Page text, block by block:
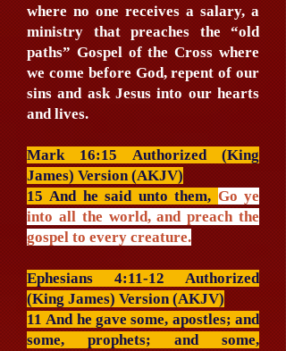
where no one receives a salary, a
ministry that preaches the “old
paths” Gospel of the Cross where
we come before God, repent of our
sins and ask Jesus into our hearts
and lives.
Mark 16:15 Authorized (King
James) Version (AKJV)
15 And he said unto them, Go ye
into all the world, and preach the
gospel to every creature.
Ephesians 4:11-12 Authorized
(King James) Version (AKJV)
11 And he gave some, apostles; and
some, prophets; and some,